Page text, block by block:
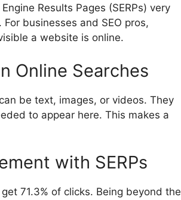
Results Pages (SERPs) very
businesses and SEO pros,
a website is online.
Online Searches
be text, images, or videos. They
to appear here. This makes a
with SERPs
71.3% of clicks. Being beyond the